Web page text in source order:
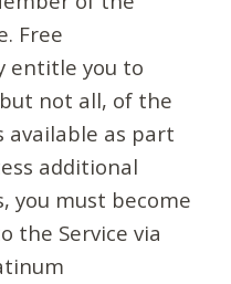
Free
entitle you to
not all, of the
available as part
additional
you must become
the Service via